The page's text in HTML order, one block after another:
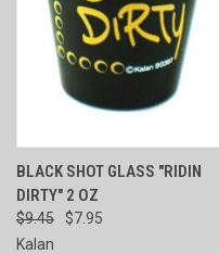
BLACK SHOT GLASS "RIDIN
DIRTY" 2 OZ
$9.45
$7.95
Kalan